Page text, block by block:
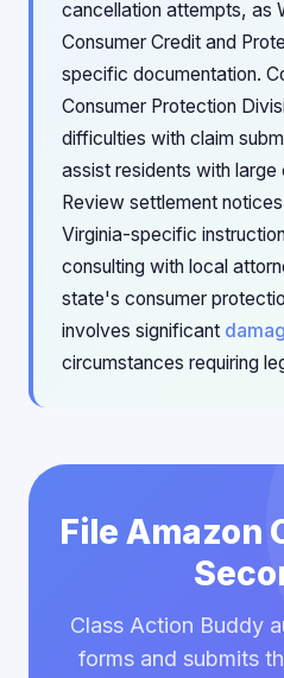
cancellation attempts, as
Consumer Credit and
specific documentation.
Consumer Protection
difficulties with claim
assist residents with
Review settlement
Virginia-specific
consulting with local
state's consumer
involves significant
circumstances requiring
File Amazon
Class Action Buddy
forms and submits